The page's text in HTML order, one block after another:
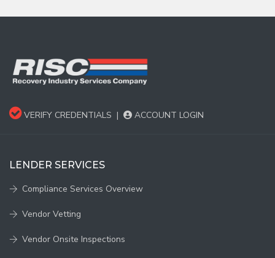
VERIFY CREDENTIALS | ACCOUNT LOGIN
LENDER SERVICES
Compliance Services Overview
Vendor Vetting
Vendor Onsite Inspections